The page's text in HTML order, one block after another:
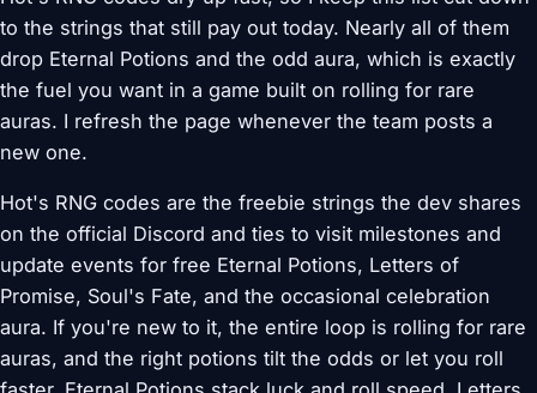
to the strings that still pay out today. Nearly all of them
drop Eternal Potions and the odd aura, which is exactly
the fuel you want in a game built on rolling for rare
auras. I refresh the page whenever the team posts a
new one.
Hot's RNG codes are the freebie strings the dev shares
on the official Discord and ties to visit milestones and
update events for free Eternal Potions, Letters of
Promise, Soul's Fate, and the occasional celebration
aura. If you're new to it, the entire loop is rolling for rare
auras, and the right potions tilt the odds or let you roll